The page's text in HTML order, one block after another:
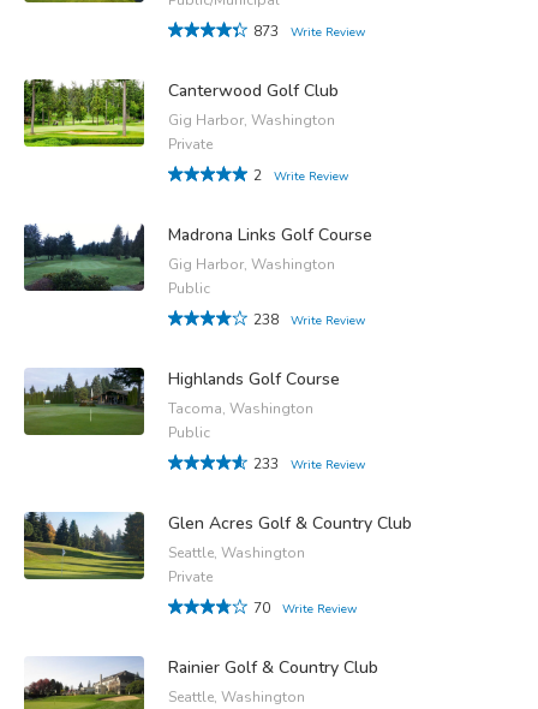
873
Write Review
Canterwood Golf Club
Gig Harbor, Washington
Private
2
Write Review
Madrona Links Golf Course
Gig Harbor, Washington
Public
238
Write Review
Highlands Golf Course
Tacoma, Washington
Public
233
Write Review
Glen Acres Golf & Country Club
Seattle, Washington
Private
70
Write Review
Rainier Golf & Country Club
Seattle, Washington